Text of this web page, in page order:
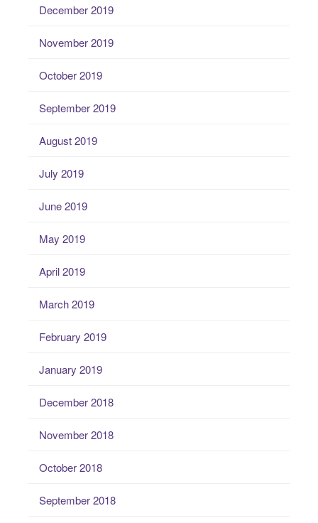
December 2019
November 2019
October 2019
September 2019
August 2019
July 2019
June 2019
May 2019
April 2019
March 2019
February 2019
January 2019
December 2018
November 2018
October 2018
September 2018